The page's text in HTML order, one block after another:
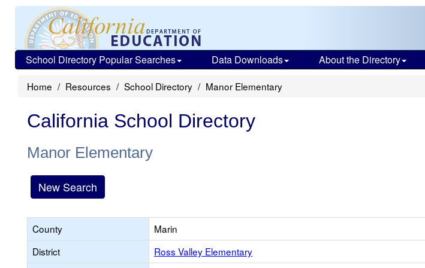
School Directory Popular Searches Data Downloads About the Directory
Home Resources School Directory Manor Elementary
California School Directory
Manor Elementary
New Search
County
Marin
District
Ross Valley Elementary